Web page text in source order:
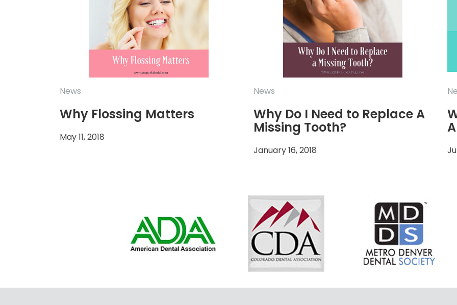
News
Why Flossing Matters
May 11, 2018
News
Why Do I Need to Replace A
Missing Tooth?
January 16, 2018